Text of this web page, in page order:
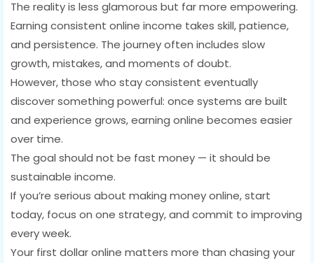
The reality is less glamorous but far more empowering.
Earning consistent online income takes skill, patience,
and persistence. The journey often includes slow
growth, mistakes, and moments of doubt.
However, those who stay consistent eventually
discover something powerful: once systems are built
and experience grows, earning online becomes easier
over time.
The goal should not be fast money — it should be
sustainable income.
If you’re serious about making money online, start
today, focus on one strategy, and commit to improving
every week.
Your first dollar online matters more than chasing your